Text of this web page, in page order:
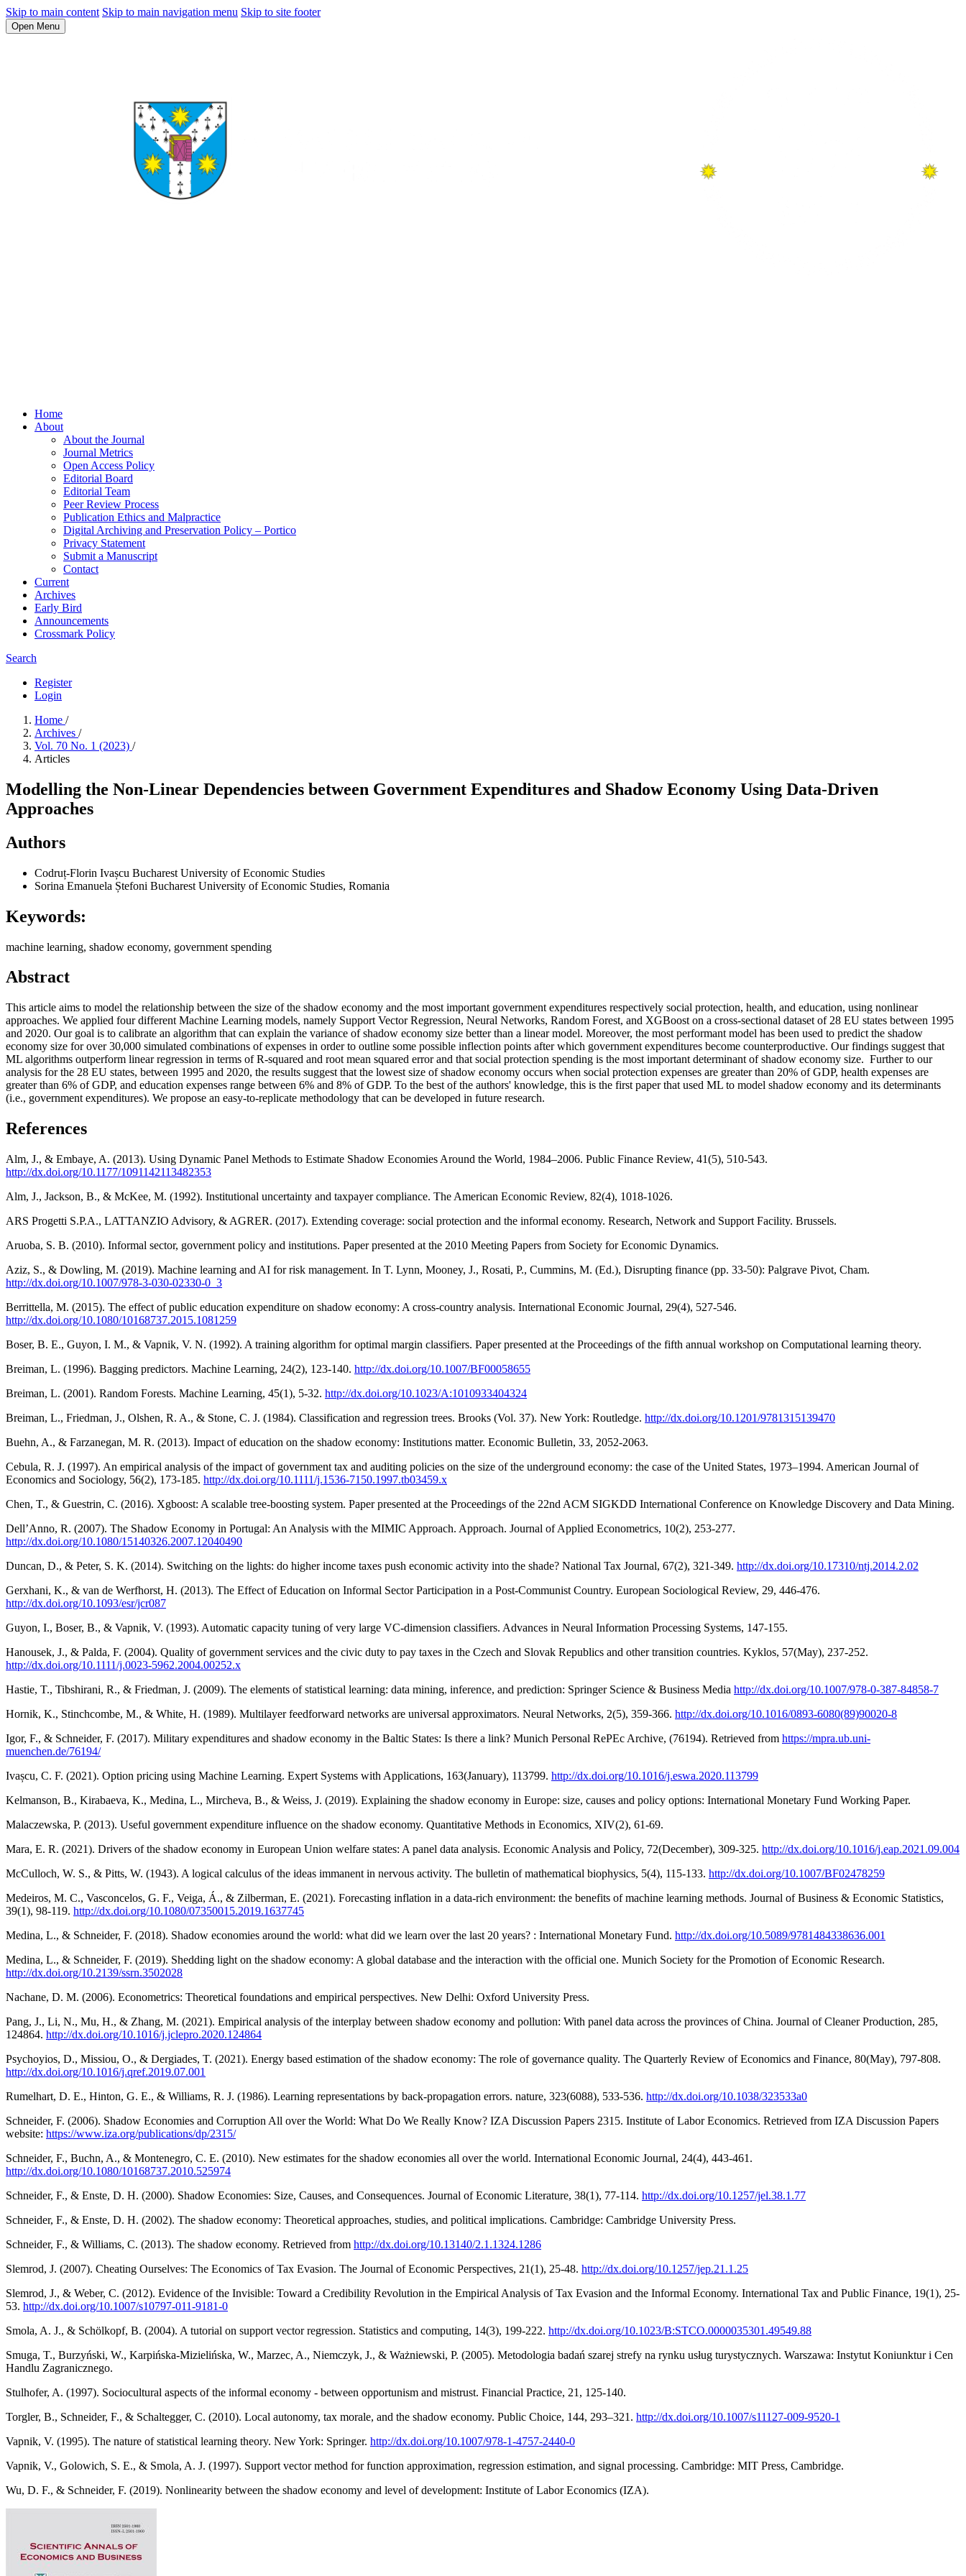
Skip to main content Skip to main navigation menu Skip to site footer
Open Menu
Home
About
About the Journal
Journal Metrics
Open Access Policy
Editorial Board
Editorial Team
Peer Review Process
Publication Ethics and Malpractice
Digital Archiving and Preservation Policy – Portico
Privacy Statement
Submit a Manuscript
Contact
Current
Archives
Early Bird
Announcements
Crossmark Policy
Search
Register
Login
Home /
Archives /
Vol. 70 No. 1 (2023) /
Articles
Modelling the Non-Linear Dependencies between Government Expenditures and Shadow Economy Using Data-Driven
Approaches
Authors
Codruț-Florin Ivașcu Bucharest University of Economic Studies
Sorina Emanuela Ștefoni Bucharest University of Economic Studies, Romania
Keywords:
machine learning, shadow economy, government spending
Abstract
This article aims to model the relationship between the size of the shadow economy and the most important government expenditures respectively social protection, health, and education, using nonlinear
approaches. We applied four different Machine Learning models, namely Support Vector Regression, Neural Networks, Random Forest, and XGBoost on a cross-sectional dataset of 28 EU states between 1995
and 2020. Our goal is to calibrate an algorithm that can explain the variance of shadow economy size better than a linear model. Moreover, the most performant model has been used to predict the shadow
economy size for over 30,000 simulated combinations of expenses in order to outline some possible inflection points after which government expenditures become counterproductive. Our findings suggest that
ML algorithms outperform linear regression in terms of R-squared and root mean squared error and that social protection spending is the most important determinant of shadow economy size. Further to our
analysis for the 28 EU states, between 1995 and 2020, the results suggest that the lowest size of shadow economy occurs when social protection expenses are greater than 20% of GDP, health expenses are
greater than 6% of GDP, and education expenses range between 6% and 8% of GDP. To the best of the authors' knowledge, this is the first paper that used ML to model shadow economy and its determinants
(i.e., government expenditures). We propose an easy-to-replicate methodology that can be developed in future research.
References
Alm, J., & Embaye, A. (2013). Using Dynamic Panel Methods to Estimate Shadow Economies Around the World, 1984–2006. Public Finance Review, 41(5), 510-543.
http://dx.doi.org/10.1177/1091142113482353
Alm, J., Jackson, B., & McKee, M. (1992). Institutional uncertainty and taxpayer compliance. The American Economic Review, 82(4), 1018-1026.
ARS Progetti S.P.A., LATTANZIO Advisory, & AGRER. (2017). Extending coverage: social protection and the informal economy. Research, Network and Support Facility. Brussels.
Aruoba, S. B. (2010). Informal sector, government policy and institutions. Paper presented at the 2010 Meeting Papers from Society for Economic Dynamics.
Aziz, S., & Dowling, M. (2019). Machine learning and AI for risk management. In T. Lynn, Mooney, J., Rosati, P., Cummins, M. (Ed.), Disrupting finance (pp. 33-50): Palgrave Pivot, Cham.
http://dx.doi.org/10.1007/978-3-030-02330-0_3
Berrittella, M. (2015). The effect of public education expenditure on shadow economy: A cross-country analysis. International Economic Journal, 29(4), 527-546.
http://dx.doi.org/10.1080/10168737.2015.1081259
Boser, B. E., Guyon, I. M., & Vapnik, V. N. (1992). A training algorithm for optimal margin classifiers. Paper presented at the Proceedings of the fifth annual workshop on Computational learning theory.
Breiman, L. (1996). Bagging predictors. Machine Learning, 24(2), 123-140. http://dx.doi.org/10.1007/BF00058655
Breiman, L. (2001). Random Forests. Machine Learning, 45(1), 5-32. http://dx.doi.org/10.1023/A:1010933404324
Breiman, L., Friedman, J., Olshen, R. A., & Stone, C. J. (1984). Classification and regression trees. Brooks (Vol. 37). New York: Routledge. http://dx.doi.org/10.1201/9781315139470
Buehn, A., & Farzanegan, M. R. (2013). Impact of education on the shadow economy: Institutions matter. Economic Bulletin, 33, 2052-2063.
Cebula, R. J. (1997). An empirical analysis of the impact of government tax and auditing policies on the size of the underground economy: the case of the United States, 1973–1994. American Journal of
Economics and Sociology, 56(2), 173-185. http://dx.doi.org/10.1111/j.1536-7150.1997.tb03459.x
Chen, T., & Guestrin, C. (2016). Xgboost: A scalable tree-boosting system. Paper presented at the Proceedings of the 22nd ACM SIGKDD International Conference on Knowledge Discovery and Data Mining.
Dell’Anno, R. (2007). The Shadow Economy in Portugal: An Analysis with the MIMIC Approach. Approach. Journal of Applied Econometrics, 10(2), 253-277.
http://dx.doi.org/10.1080/15140326.2007.12040490
Duncan, D., & Peter, S. K. (2014). Switching on the lights: do higher income taxes push economic activity into the shade? National Tax Journal, 67(2), 321-349. http://dx.doi.org/10.17310/ntj.2014.2.02
Gerxhani, K., & van de Werfhorst, H. (2013). The Effect of Education on Informal Sector Participation in a Post-Communist Country. European Sociological Review, 29, 446-476.
http://dx.doi.org/10.1093/esr/jcr087
Guyon, I., Boser, B., & Vapnik, V. (1993). Automatic capacity tuning of very large VC-dimension classifiers. Advances in Neural Information Processing Systems, 147-155.
Hanousek, J., & Palda, F. (2004). Quality of government services and the civic duty to pay taxes in the Czech and Slovak Republics and other transition countries. Kyklos, 57(May), 237-252.
http://dx.doi.org/10.1111/j.0023-5962.2004.00252.x
Hastie, T., Tibshirani, R., & Friedman, J. (2009). The elements of statistical learning: data mining, inference, and prediction: Springer Science & Business Media http://dx.doi.org/10.1007/978-0-387-84858-7
Hornik, K., Stinchcombe, M., & White, H. (1989). Multilayer feedforward networks are universal approximators. Neural Networks, 2(5), 359-366. http://dx.doi.org/10.1016/0893-6080(89)90020-8
Igor, F., & Schneider, F. (2017). Military expenditures and shadow economy in the Baltic States: Is there a link? Munich Personal RePEc Archive, (76194). Retrieved from https://mpra.ub.uni-
muenchen.de/76194/
Ivașcu, C. F. (2021). Option pricing using Machine Learning. Expert Systems with Applications, 163(January), 113799. http://dx.doi.org/10.1016/j.eswa.2020.113799
Kelmanson, B., Kirabaeva, K., Medina, L., Mircheva, B., & Weiss, J. (2019). Explaining the shadow economy in Europe: size, causes and policy options: International Monetary Fund Working Paper.
Malaczewska, P. (2013). Useful government expenditure influence on the shadow economy. Quantitative Methods in Economics, XIV(2), 61-69.
Mara, E. R. (2021). Drivers of the shadow economy in European Union welfare states: A panel data analysis. Economic Analysis and Policy, 72(December), 309-325. http://dx.doi.org/10.1016/j.eap.2021.09.004
McCulloch, W. S., & Pitts, W. (1943). A logical calculus of the ideas immanent in nervous activity. The bulletin of mathematical biophysics, 5(4), 115-133. http://dx.doi.org/10.1007/BF02478259
Medeiros, M. C., Vasconcelos, G. F., Veiga, Á., & Zilberman, E. (2021). Forecasting inflation in a data-rich environment: the benefits of machine learning methods. Journal of Business & Economic Statistics,
39(1), 98-119. http://dx.doi.org/10.1080/07350015.2019.1637745
Medina, L., & Schneider, F. (2018). Shadow economies around the world: what did we learn over the last 20 years? : International Monetary Fund. http://dx.doi.org/10.5089/9781484338636.001
Medina, L., & Schneider, F. (2019). Shedding light on the shadow economy: A global database and the interaction with the official one. Munich Society for the Promotion of Economic Research.
http://dx.doi.org/10.2139/ssrn.3502028
Nachane, D. M. (2006). Econometrics: Theoretical foundations and empirical perspectives. New Delhi: Oxford University Press.
Pang, J., Li, N., Mu, H., & Zhang, M. (2021). Empirical analysis of the interplay between shadow economy and pollution: With panel data across the provinces of China. Journal of Cleaner Production, 285,
124864. http://dx.doi.org/10.1016/j.jclepro.2020.124864
Psychoyios, D., Missiou, O., & Dergiades, T. (2021). Energy based estimation of the shadow economy: The role of governance quality. The Quarterly Review of Economics and Finance, 80(May), 797-808.
http://dx.doi.org/10.1016/j.qref.2019.07.001
Rumelhart, D. E., Hinton, G. E., & Williams, R. J. (1986). Learning representations by back-propagation errors. nature, 323(6088), 533-536. http://dx.doi.org/10.1038/323533a0
Schneider, F. (2006). Shadow Economies and Corruption All over the World: What Do We Really Know? IZA Discussion Papers 2315. Institute of Labor Economics. Retrieved from IZA Discussion Papers
website: https://www.iza.org/publications/dp/2315/
Schneider, F., Buchn, A., & Montenegro, C. E. (2010). New estimates for the shadow economies all over the world. International Economic Journal, 24(4), 443-461.
http://dx.doi.org/10.1080/10168737.2010.525974
Schneider, F., & Enste, D. H. (2000). Shadow Economies: Size, Causes, and Consequences. Journal of Economic Literature, 38(1), 77-114. http://dx.doi.org/10.1257/jel.38.1.77
Schneider, F., & Enste, D. H. (2002). The shadow economy: Theoretical approaches, studies, and political implications. Cambridge: Cambridge University Press.
Schneider, F., & Williams, C. (2013). The shadow economy. Retrieved from http://dx.doi.org/10.13140/2.1.1324.1286
Slemrod, J. (2007). Cheating Ourselves: The Economics of Tax Evasion. The Journal of Economic Perspectives, 21(1), 25-48. http://dx.doi.org/10.1257/jep.21.1.25
Slemrod, J., & Weber, C. (2012). Evidence of the Invisible: Toward a Credibility Revolution in the Empirical Analysis of Tax Evasion and the Informal Economy. International Tax and Public Finance, 19(1), 25-
53. http://dx.doi.org/10.1007/s10797-011-9181-0
Smola, A. J., & Schölkopf, B. (2004). A tutorial on support vector regression. Statistics and computing, 14(3), 199-222. http://dx.doi.org/10.1023/B:STCO.0000035301.49549.88
Smuga, T., Burzyński, W., Karpińska-Mizielińska, W., Marzec, A., Niemczyk, J., & Ważniewski, P. (2005). Metodologia badań szarej strefy na rynku usług turystycznych. Warszawa: Instytut Koniunktur i Cen
Handlu Zagranicznego.
Stulhofer, A. (1997). Sociocultural aspects of the informal economy - between opportunism and mistrust. Financial Practice, 21, 125-140.
Torgler, B., Schneider, F., & Schaltegger, C. (2010). Local autonomy, tax morale, and the shadow economy. Public Choice, 144, 293–321. http://dx.doi.org/10.1007/s11127-009-9520-1
Vapnik, V. (1995). The nature of statistical learning theory. New York: Springer. http://dx.doi.org/10.1007/978-1-4757-2440-0
Vapnik, V., Golowich, S. E., & Smola, A. J. (1997). Support vector method for function approximation, regression estimation, and signal processing. Cambridge: MIT Press, Cambridge.
Wu, D. F., & Schneider, F. (2019). Nonlinearity between the shadow economy and level of development: Institute of Labor Economics (IZA).